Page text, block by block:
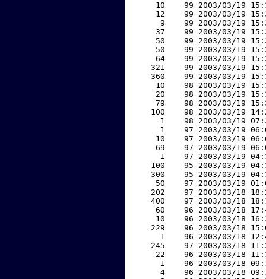
10    99 2003/03/19
12    99 2003/03/19
9    99 2003/03/19
37    99 2003/03/19
50    99 2003/03/19
50    99 2003/03/19
64    99 2003/03/19
321    99 2003/03/19
360    99 2003/03/19
10    98 2003/03/19
20    98 2003/03/19
79    98 2003/03/19
100    98 2003/03/19
1    98 2003/03/19
1    97 2003/03/19
10    97 2003/03/19
69    97 2003/03/19
1    97 2003/03/19
100    95 2003/03/19
300    95 2003/03/19
50    97 2003/03/19
202    97 2003/03/18
400    97 2003/03/18
60    96 2003/03/18
10    96 2003/03/18
229    96 2003/03/18
1    96 2003/03/18
245    97 2003/03/18
22    96 2003/03/18
1    96 2003/03/18
4    96 2003/03/18